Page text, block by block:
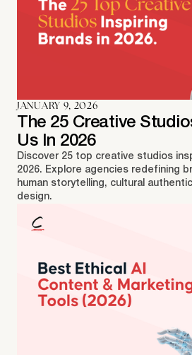
JANUARY 9, 2026
The 25 Creative
Us In 2026
Discover 25 top creative studios
2026. Explore agencies redefining
human storytelling, cultural
design.